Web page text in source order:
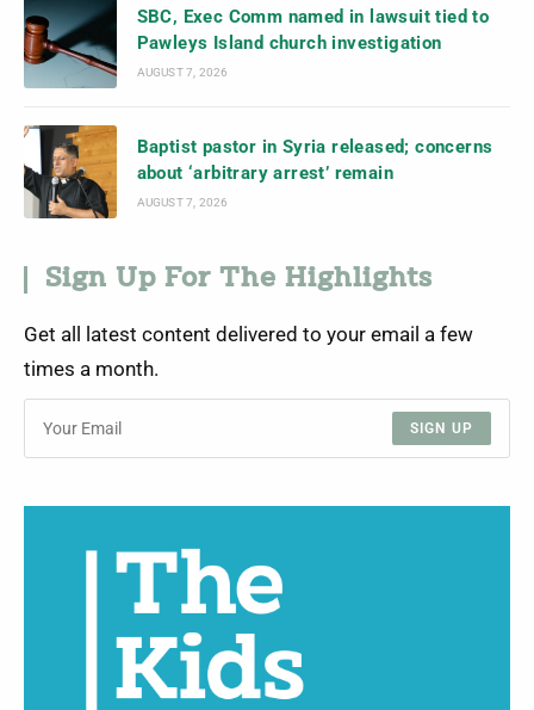
SBC, Exec Comm named in lawsuit tied to
Pawleys Island church investigation
AUGUST 7, 2026
Baptist pastor in Syria released; concerns
about ‘arbitrary arrest’ remain
AUGUST 7, 2026
Sign Up For The Highlights
Get all latest content delivered to your email a few
times a month.
SIGN UP